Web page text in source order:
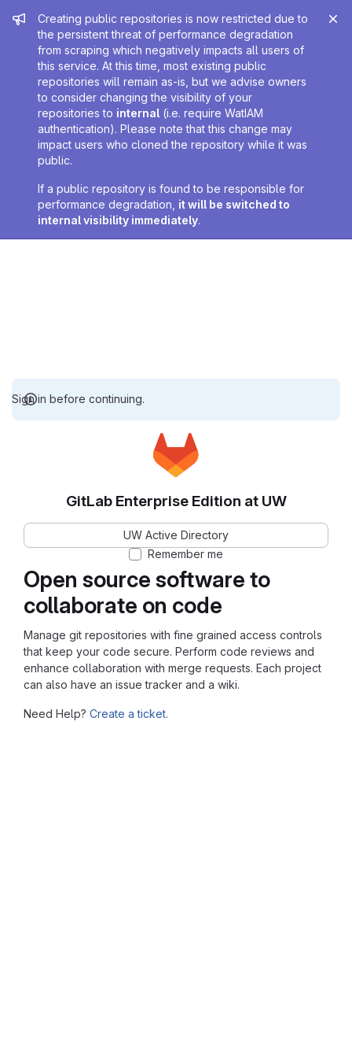
Admin message
Creating public repositories is now restricted due to
the persistent threat of performance degradation
from scraping which negatively impacts all users of
this service. At this time, most existing public
repositories will remain as-is, but we advise owners
to consider changing the visibility of your
repositories to internal (i.e. require WatIAM
authentication). Please note that this change may
impact users who cloned the repository while it was
public.
If a public repository is found to be responsible for
performance degradation, it will be switched to
internal visibility immediately.
Sign in before continuing.
Open source software to
collaborate on code
Manage git repositories with fine grained access controls
that keep your code secure. Perform code reviews and
enhance collaboration with merge requests. Each project
can also have an issue tracker and a wiki.
Need Help? Create a ticket.
GitLab Enterprise Edition at UW
UW Active Directory
Remember me